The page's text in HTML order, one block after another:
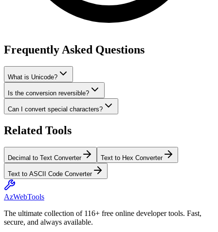
Frequently Asked Questions
What is Unicode?
Is the conversion reversible?
Can I convert special characters?
Related Tools
Decimal to Text Converter Text to Hex Converter
Text to ASCII Code Converter
AzWebTools
The ultimate collection of 116+ free online developer tools. Fast,
secure, and always available.